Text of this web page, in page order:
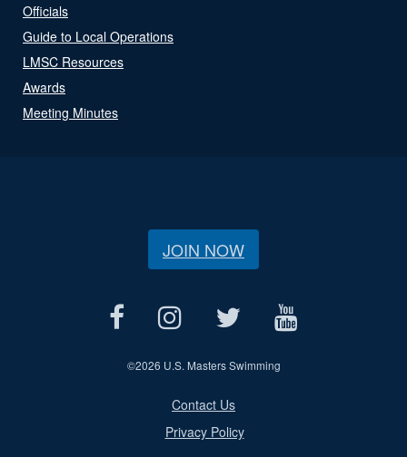
Officials
Guide to Local Operations
LMSC Resources
Awards
Meeting Minutes
JOIN NOW
©2026 U.S. Masters Swimming
Contact Us
Privacy Policy